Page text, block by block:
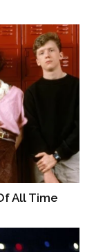
All Time